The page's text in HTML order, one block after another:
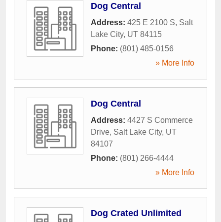
Dog Central
Address: 425 E 2100 S, Salt
Lake City, UT 84115
Phone: (801) 485-0156
» More Info
Dog Central
Address: 4427 S Commerce
Drive, Salt Lake City, UT
84107
Phone: (801) 266-4444
» More Info
Dog Crated Unlimited